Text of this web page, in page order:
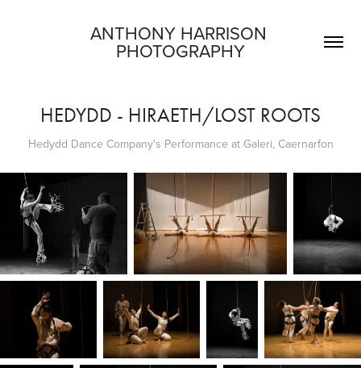
ANTHONY HARRISON
PHOTOGRAPHY
HEDYDD - HIRAETH/LOST ROOTS
Hedydd Dance Company's Performance at Galeri, Caernarfon